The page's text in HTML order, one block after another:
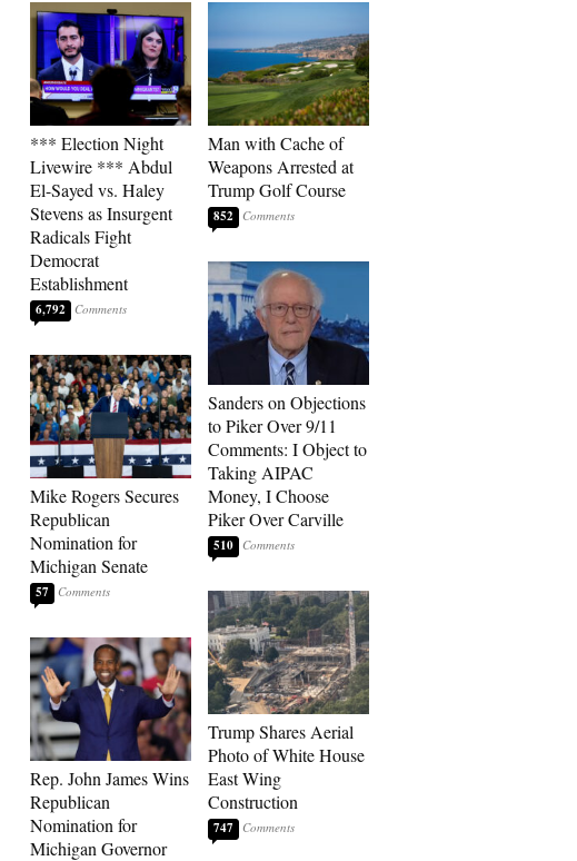
*** Election Night
Livewire *** Abdul
El-Sayed vs. Haley
Stevens as Insurgent
Radicals Fight
Democrat
Establishment
6,792
Mike Rogers Secures
Republican
Nomination for
Michigan Senate
57
Rep. John James Wins
Republican
Nomination for
Michigan Governor
Man with Cache of
Weapons Arrested at
Trump Golf Course
852
Sanders on Objections
to Piker Over 9/11
Comments: I Object to
Taking AIPAC
Money, I Choose
Piker Over Carville
510
Trump Shares Aerial
Photo of White House
East Wing
Construction
747